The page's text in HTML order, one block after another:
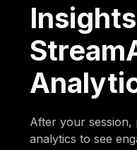
After your session,
analytics to see